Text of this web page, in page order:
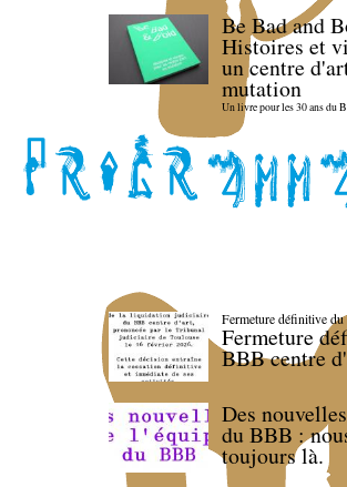
Be Bad and
Histoires et
un centre
mutation
Un livre pour les 30 ans du
Fermeture définitive
Fermeture
BBB centre
Des
du BBB :
toujours là.